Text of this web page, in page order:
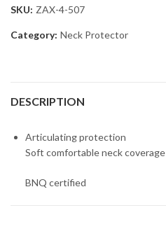
SKU: ZAX-4-507
Category: Neck Protector
DESCRIPTION
Articulating protection
Soft comfortable neck coverage
BNQ certified